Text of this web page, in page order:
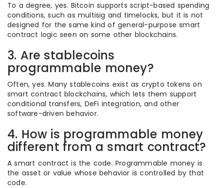
To a degree, yes. Bitcoin supports script-based spending
conditions, such as multisig and timelocks, but it is not
designed for the same kind of general-purpose smart
contract logic seen on some other blockchains.
3. Are stablecoins
programmable money?
Often, yes. Many stablecoins exist as crypto tokens on
smart contract blockchains, which lets them support
conditional transfers, DeFi integration, and other
software-driven behavior.
4. How is programmable money
different from a smart contract?
A smart contract is the code. Programmable money is
the asset or value whose behavior is controlled by that
code.